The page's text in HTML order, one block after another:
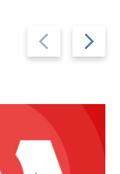
Previous
slide
Next
slide